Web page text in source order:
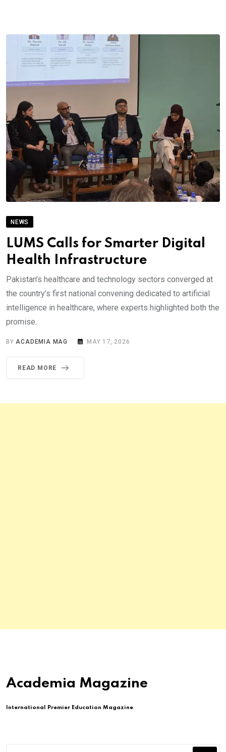
NEWS
LUMS Calls for Smarter Digital
Health Infrastructure
Pakistan’s healthcare and technology sectors converged at
the country’s first national convening dedicated to artificial
intelligence in healthcare, where experts highlighted both the
promise.
BYACADEMIA MAG MAY 17, 2026
READ MORE
Academia Magazine
International Premier Education Magazine